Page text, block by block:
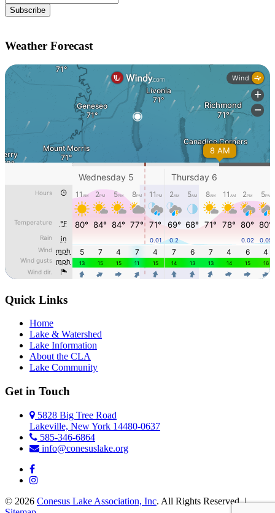
Weather Forecast
Quick Links
Home
Lake & Watershed
Lake Information
About the CLA
Lake Community
Get in Touch
5828 Big Tree Road
Lakeville, New York 14480-0637
585-346-6864
info@conesuslake.org
© 2026 Conesus Lake Association, Inc. All Rights Reserved. |